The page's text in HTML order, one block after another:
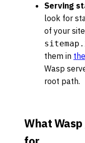
Serving
look for
of your
them in the
Wasp
root path.
What